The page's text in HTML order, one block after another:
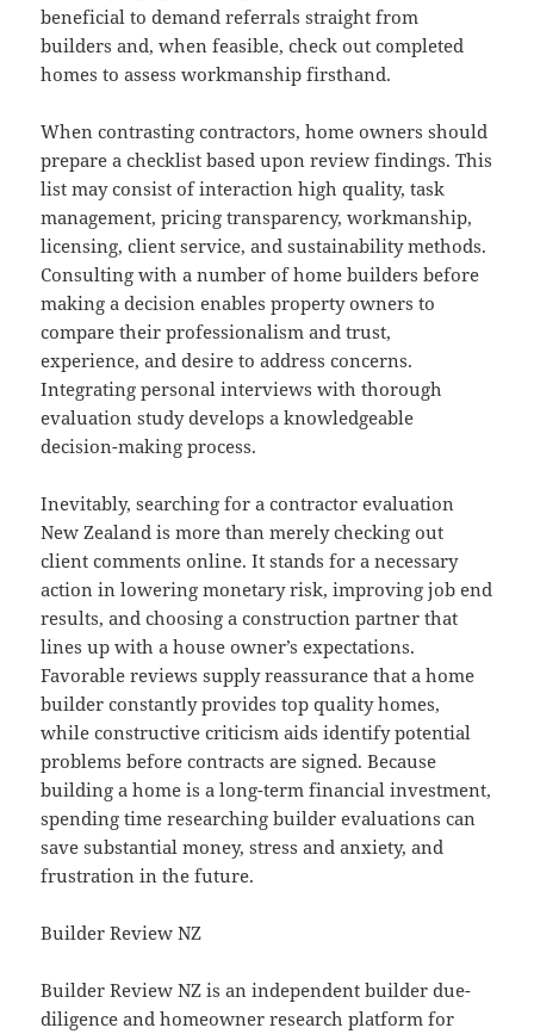
beneficial to demand referrals straight from
builders and, when feasible, check out completed
homes to assess workmanship firsthand.
When contrasting contractors, home owners should
prepare a checklist based upon review findings. This
list may consist of interaction high quality, task
management, pricing transparency, workmanship,
licensing, client service, and sustainability methods.
Consulting with a number of home builders before
making a decision enables property owners to
compare their professionalism and trust,
experience, and desire to address concerns.
Integrating personal interviews with thorough
evaluation study develops a knowledgeable
decision-making process.
Inevitably, searching for a contractor evaluation
New Zealand is more than merely checking out
client comments online. It stands for a necessary
action in lowering monetary risk, improving job end
results, and choosing a construction partner that
lines up with a house owner’s expectations.
Favorable reviews supply reassurance that a home
builder constantly provides top quality homes,
while constructive criticism aids identify potential
problems before contracts are signed. Because
building a home is a long-term financial investment,
spending time researching builder evaluations can
save substantial money, stress and anxiety, and
frustration in the future.
Builder Review NZ
Builder Review NZ is an independent builder due-
diligence and homeowner research platform for